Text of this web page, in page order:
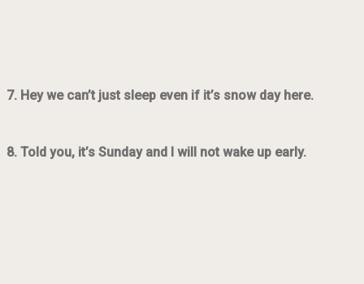
7. Hey we can’t just sleep even if it’s snow day here.
8. Told you, it’s Sunday and I will not wake up early.